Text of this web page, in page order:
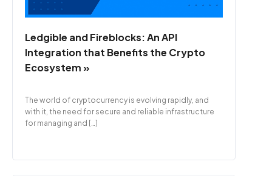
Ledgible and Fireblocks: An API
Integration that Benefits the Crypto
Ecosystem »
The world of cryptocurrency is evolving rapidly, and
with it, the need for secure and reliable infrastructure
for managing and […]